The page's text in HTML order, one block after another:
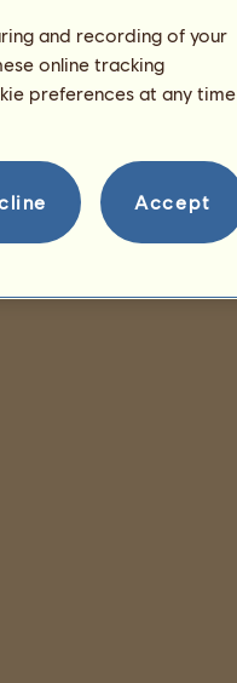
and recording of your
online tracking
preferences at any time
Accept